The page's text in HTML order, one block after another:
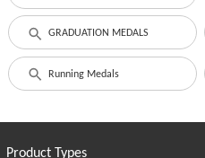
GRADUATION MEDALS
Running Medals
Product Types